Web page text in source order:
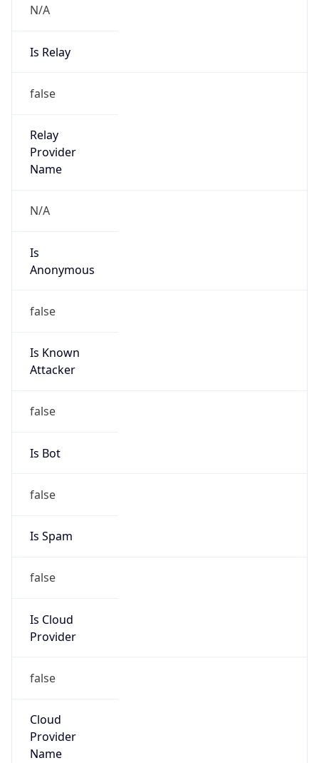
N/A
Is Relay
false
Relay
Provider
Name
N/A
Is
Anonymous
false
Is Known
Attacker
false
Is Bot
false
Is Spam
false
Is Cloud
Provider
false
Cloud
Provider
Name